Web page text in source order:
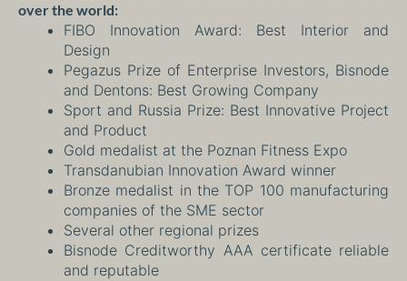
over the world:
FIBO Innovation Award: Best Interior and
Design
Pegazus Prize of Enterprise Investors, Bisnode
and Dentons: Best Growing Company
Sport and Russia Prize: Best Innovative Project
and Product
Gold medalist at the Poznan Fitness Expo
Transdanubian Innovation Award winner
Bronze medalist in the TOP 100 manufacturing
companies of the SME sector
Several other regional prizes
Bisnode Creditworthy AAA certificate reliable
and reputable